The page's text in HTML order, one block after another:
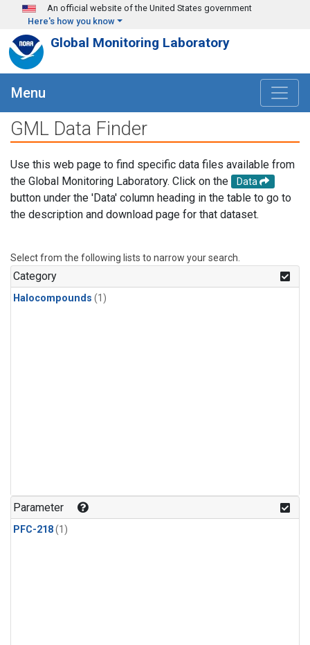
Skip to main content
An official website of the United States government
Here's how you know
Global Monitoring Laboratory
Menu
GML Data Finder
Use this web page to find specific data files available from
the Global Monitoring Laboratory. Click on the
Data
button under the 'Data' column heading in the table to go to
the description and download page for that dataset.
Select from the following lists to narrow your search.
Category
Halocompounds (1)
Parameter
PFC-218(1)